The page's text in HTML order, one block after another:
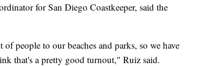
for San Diego Coastkeeper, said the
people to our beaches and parks, so we have
that's a pretty good turnout," Ruiz said.